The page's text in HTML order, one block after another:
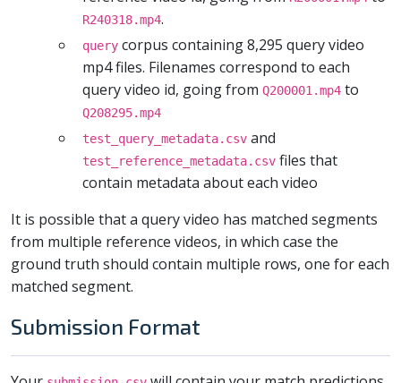
R240318.mp4.
query corpus containing 8,295 query video
mp4 files. Filenames correspond to each
query video id, going from Q200001.mp4 to
Q208295.mp4
test_query_metadata.csv and
test_reference_metadata.csv files that
contain metadata about each video
It is possible that a query video has matched segments
from multiple reference videos, in which case the
ground truth should contain multiple rows, one for each
matched segment.
Submission Format